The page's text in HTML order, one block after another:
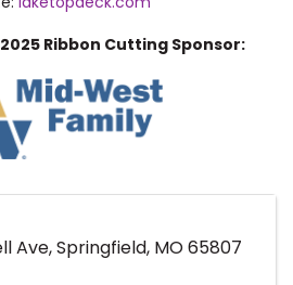
Ribbon Cutting Sponsor:
Ave, Springfield, MO 65807